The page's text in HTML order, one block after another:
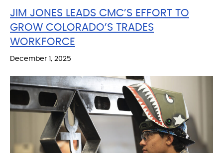
JIM JONES LEADS CMC’S EFFORT TO
GROW COLORADO’S TRADES
WORKFORCE
December 1, 2025